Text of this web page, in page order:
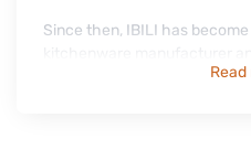
Since then, IBILI has
Read